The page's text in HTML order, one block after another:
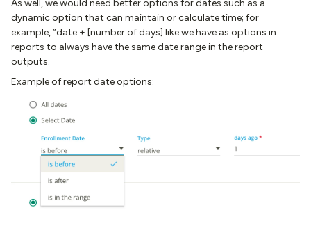
As well, we would need better options for dates such as a
dynamic option that can maintain or calculate time; for
example, “date + [number of days] like we have as options in
reports to always have the same date range in the report
outputs.
Example of report date options: